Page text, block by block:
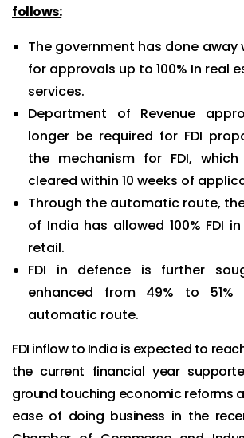
follows:
The government has done away
for approvals up to 100% In real
services.
Department of Revenue
longer be required for FDI
the mechanism for FDI,
cleared within 10 weeks of
Through the automatic route,
of India has allowed 100% FDI
retail.
FDI in defence is further
enhanced from 49% to 51%
automatic route.
FDI inflow to India is expected to
the current financial year
ground touching economic reforms
ease of doing business in the